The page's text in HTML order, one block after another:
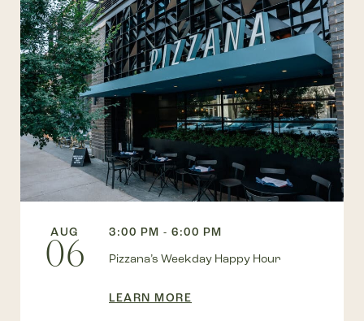
AUG
06
3:00 PM - 6:00 PM
Pizzana’s Weekday Happy Hour
LEARN MORE